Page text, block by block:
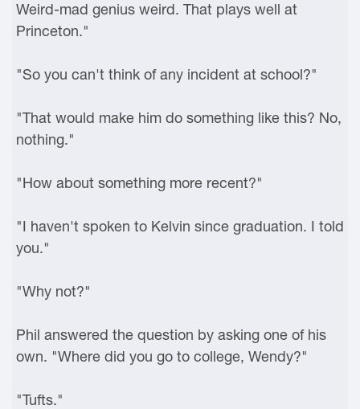
Weird-mad genius weird. That plays well at
Princeton."
"So you can't think of any incident at school?"
"That would make him do something like this? No,
nothing."
"How about something more recent?"
"I haven't spoken to Kelvin since graduation. I told
you."
"Why not?"
Phil answered the question by asking one of his
own. "Where did you go to college, Wendy?"
"Tufts."